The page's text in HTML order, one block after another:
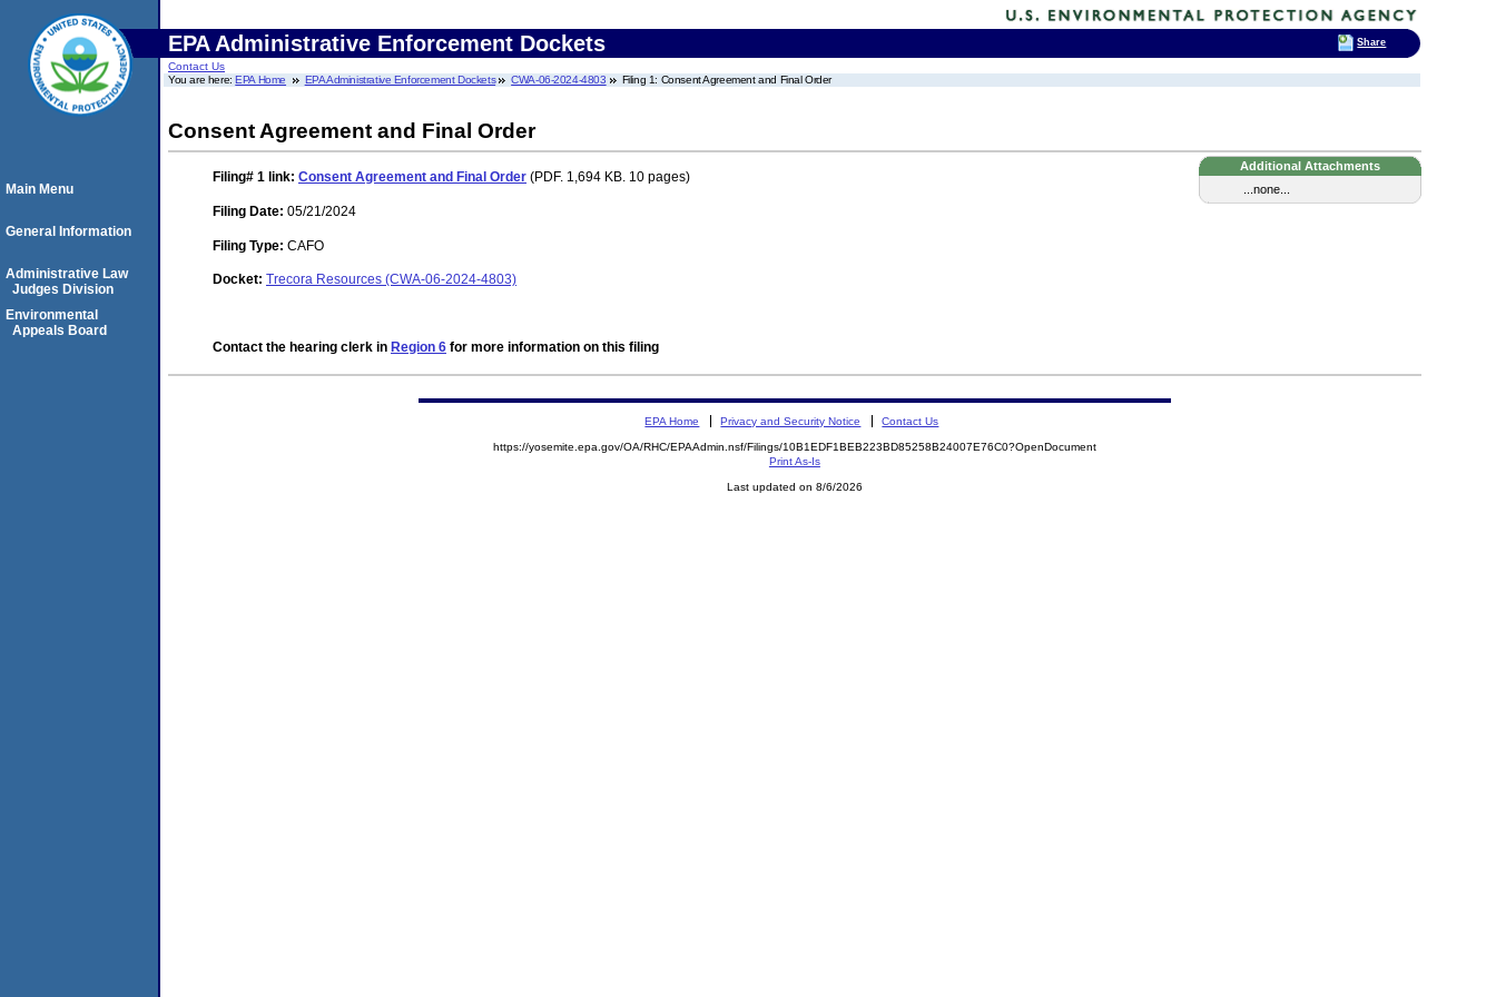
EPA Administrative Enforcement Dockets
Contact Us
You are here:EPA Home EPA Administrative Enforcement Dockets CWA-06-2024-4803 Filing 1: Consent Agreement and Final Order
Consent Agreement and Final Order
Additional Attachments
...none...
Filing# 1 link: Consent Agreement and Final Order (PDF. 1,694 KB. 10 pages)
Filing Date: 05/21/2024
Filing Type: CAFO
Docket: Trecora Resources (CWA-06-2024-4803)
Contact the hearing clerk in Region 6 for more information on this filing
Main Menu
General Information
Administrative Law
Judges Division
Environmental
Appeals Board
EPA Home Privacy and Security Notice Contact Us
https://yosemite.epa.gov/OA/RHC/EPAAdmin.nsf/Filings/10B1EDF1BEB223BD85258B24007E76C0?OpenDocument
Print As-Is
Last updated on 8/6/2026
Share